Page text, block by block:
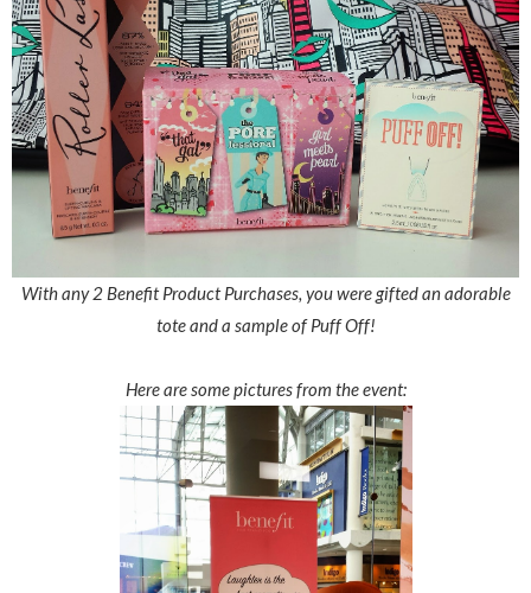
With any 2 Benefit Product Purchases, you were gifted an adorable
tote and a sample of Puff Off!
Here are some pictures from the event: